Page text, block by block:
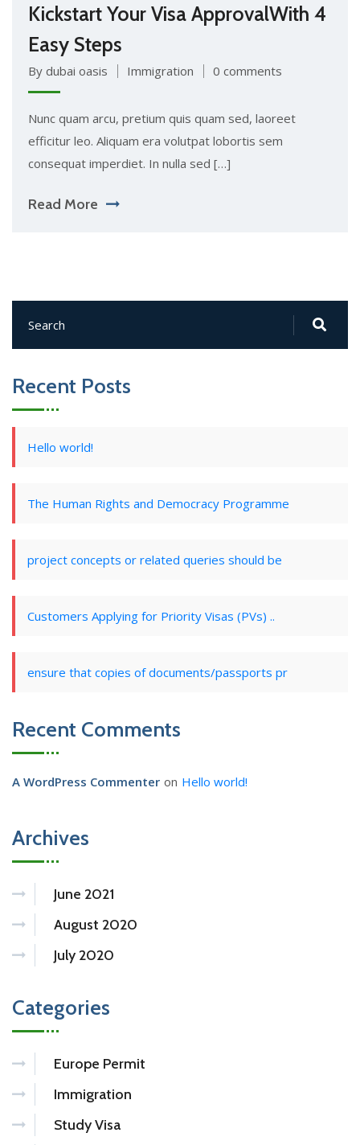
Kickstart Your Visa ApprovalWith 4
Easy Steps
By dubai oasis Immigration 0 comments
Nunc quam arcu, pretium quis quam sed, laoreet
efficitur leo. Aliquam era volutpat lobortis sem
consequat imperdiet. In nulla sed […]
Read More
Recent Posts
Hello world!
The Human Rights and Democracy Programme
project concepts or related queries should be
Customers Applying for Priority Visas (PVs) ..
ensure that copies of documents/passports pr
Recent Comments
A WordPress Commenter on Hello world!
Archives
June 2021
August 2020
July 2020
Categories
Europe Permit
Immigration
Study Visa